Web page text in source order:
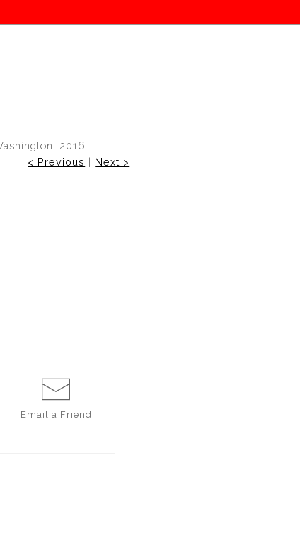
2016
< Previous | Next >
Email a Friend